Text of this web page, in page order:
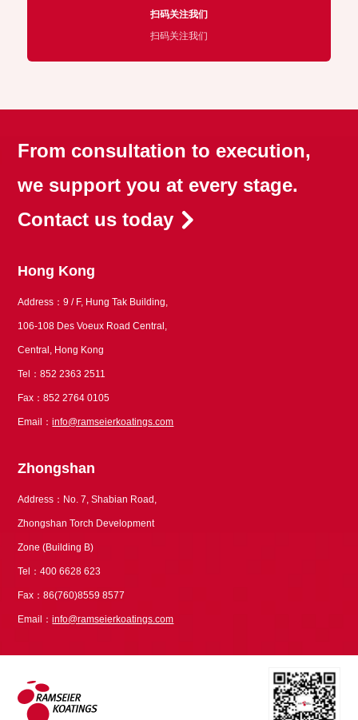
扫码关注我们
扫码关注我们
From consultation to execution,
we support you at every stage.
Contact us today
Hong Kong
Address：9 / F, Hung Tak Building,
106-108 Des Voeux Road Central,
Central, Hong Kong
Tel：852 2363 2511
Fax：852 2764 0105
Email：info@ramseierkoatings.com
Zhongshan
Address：No. 7, Shabian Road,
Zhongshan Torch Development
Zone (Building B)
Tel：400 6628 623
Fax：86(760)8559 8577
Email：info@ramseierkoatings.com